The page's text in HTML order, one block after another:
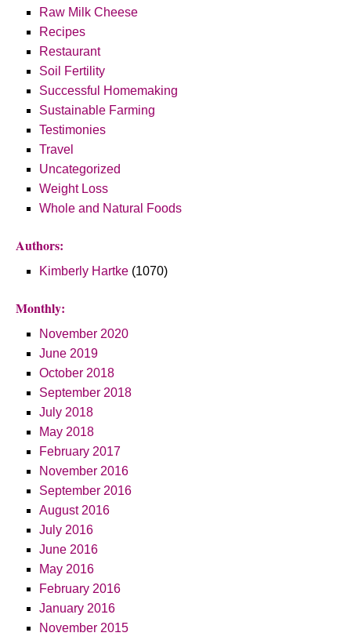
Raw Milk Cheese
Recipes
Restaurant
Soil Fertility
Successful Homemaking
Sustainable Farming
Testimonies
Travel
Uncategorized
Weight Loss
Whole and Natural Foods
Authors:
Kimberly Hartke (1070)
Monthly:
November 2020
June 2019
October 2018
September 2018
July 2018
May 2018
February 2017
November 2016
September 2016
August 2016
July 2016
June 2016
May 2016
February 2016
January 2016
November 2015